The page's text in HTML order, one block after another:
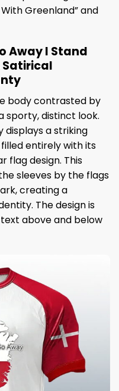
Greenland” and
Away I Stand
Satirical
body contrasted by
sporty, distinct look.
a striking
entirely with its
flag design. This
sleeves by the flags
creating a
The design is
above and below